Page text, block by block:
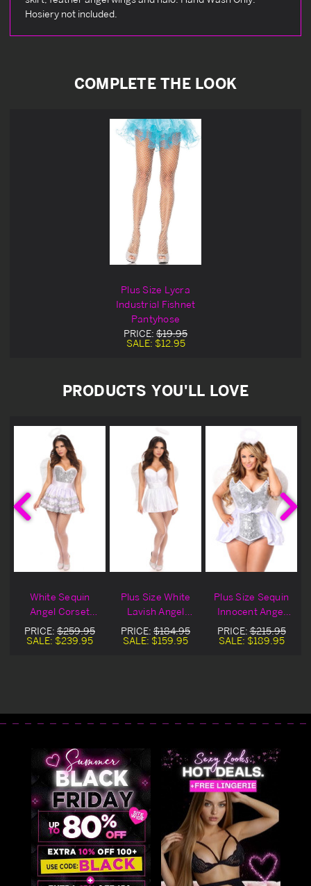
Hosiery not included.
COMPLETE THE LOOK
Plus Size Lycra
Industrial Fishnet
Pantyhose
PRICE: $19.95
SALE: $12.95
PRODUCTS YOU'LL LOVE
White Sequin
Angel Corset
Halloween
Costume
PRICE: $259.95
SALE: $239.95
Plus Size White
Lavish Angel
Corset Halloween
Costume
PRICE: $184.95
SALE: $159.95
Plus Size Sequin
Innocent Angel
Corset Costume
PRICE:$215.95
SALE: $189.95